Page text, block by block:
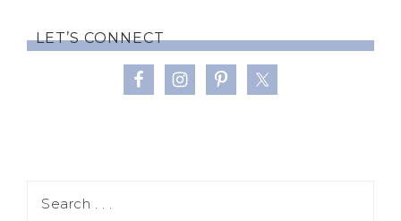
LET’S CONNECT